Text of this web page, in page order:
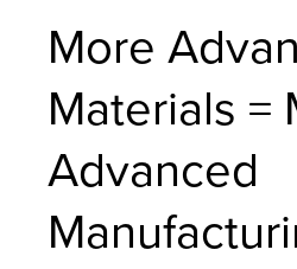
More
Materials =
Advanced